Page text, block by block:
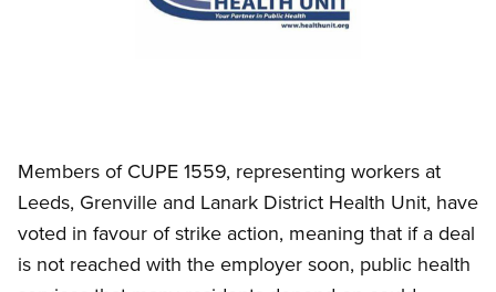
Members of CUPE 1559, representing workers at
Leeds, Grenville and Lanark District Health Unit, have
voted in favour of strike action, meaning that if a deal
is not reached with the employer soon, public health